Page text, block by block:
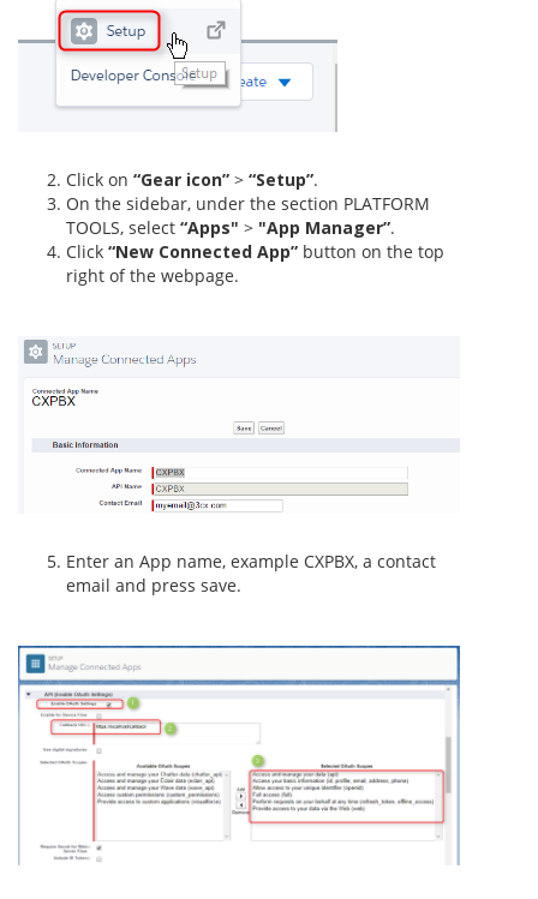
Click on “Gear icon” > “Setup”.
On the sidebar, under the section PLATFORM
TOOLS, select “Apps" > "App Manager”.
Click “New Connected App” button on the top
right of the webpage.
Enter an App name, example CXPBX, a contact
email and press save.